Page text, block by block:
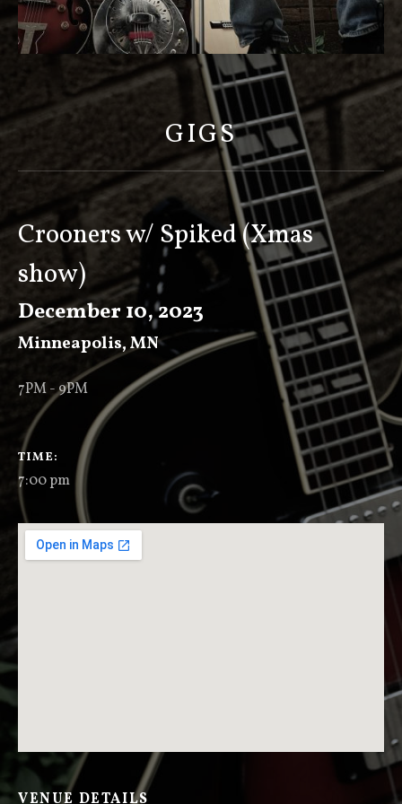
C
O
T
K
E
E
V
E
R
GIGS
Crooners w/ Spiked (Xmas
show)
December 10, 2023
Minneapolis,MN
7PM - 9PM
GIG DETAILS
TIME
7:00 pm
VENUE DETAILS